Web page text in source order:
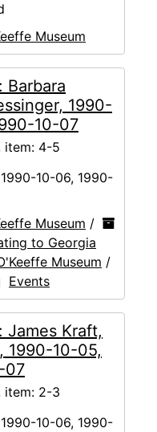
Museum
Barbara
1990-
10-07
item: 4-5
10-06, 1990-
Museum /
to Georgia
Museum /
Events
James Kraft,
1990-10-05,
07
item: 2-3
10-06, 1990-